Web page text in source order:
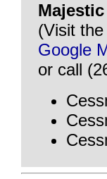
(Visit the
Google
or call